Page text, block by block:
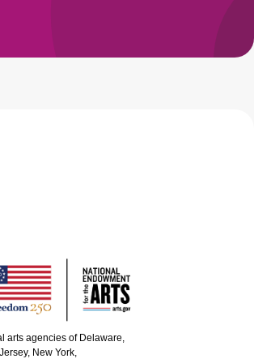
arts agencies of Delaware,
New York,